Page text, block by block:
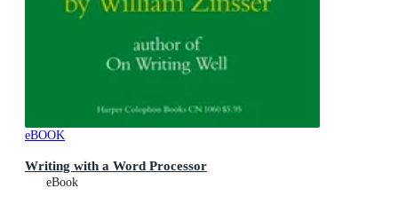
eBOOK
Writing with a Word Processor
eBook